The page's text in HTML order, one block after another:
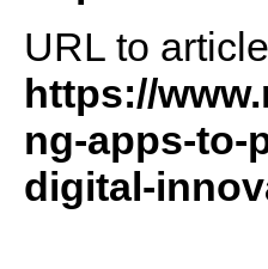
URL to
https://
ng-apps-to-
digital-